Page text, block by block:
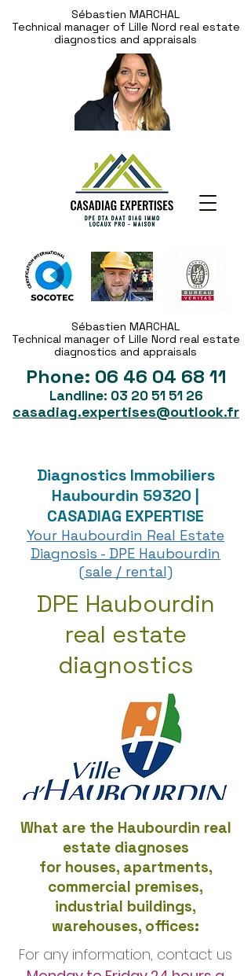
Sébastien MARCHAL
Technical manager of Lille Nord real estate
diagnostics and appraisals
Phone: 06 46 04 68 11
Landline: 03 20 51 51 26
casadiag.expertises@outlook.fr
Sébastien MARCHAL
Technical manager of Lille Nord real estate
diagnostics and appraisals
Diagnostics Immobiliers
Haubourdin 59320 |
CASADIAG EXPERTISE
Your Haubourdin Real Estate
Diagnosis - DPE Haubourdin
(sale / rental)
DPE Haubourdin
real estate
diagnostics
What are the Haubourdin real
estate diagnoses
for houses, apartments,
commercial premises,
industrial buildings,
warehouses, offices:
For any information, contact us